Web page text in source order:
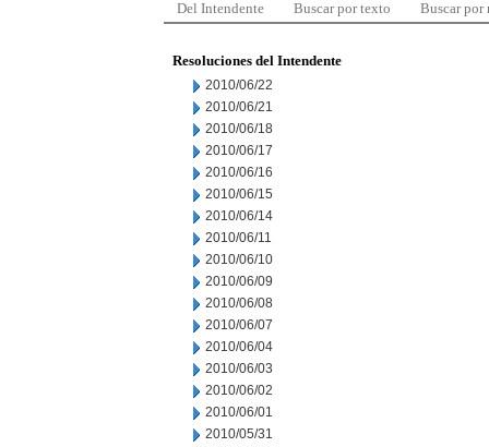
Del Intendente Buscar por texto Buscar por
Resoluciones del Intendente
2010/06/22
2010/06/21
2010/06/18
2010/06/17
2010/06/16
2010/06/15
2010/06/14
2010/06/11
2010/06/10
2010/06/09
2010/06/08
2010/06/07
2010/06/04
2010/06/03
2010/06/02
2010/06/01
2010/05/31